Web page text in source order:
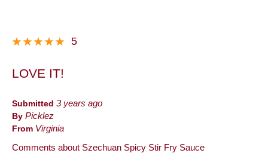
5
LOVE IT!
Submitted 3 years ago
By Picklez
From Virginia
Comments about Szechuan Spicy Stir Fry Sauce